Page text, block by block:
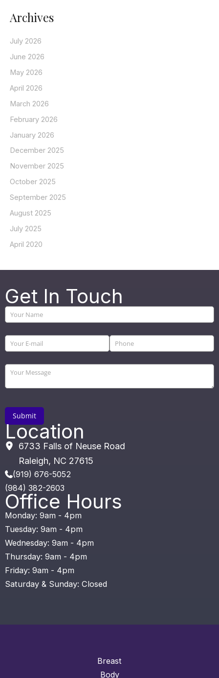
Archives
July 2026
June 2026
May 2026
April 2026
March 2026
February 2026
January 2026
December 2025
November 2025
October 2025
September 2025
August 2025
July 2025
April 2020
Get In Touch
Location
6733 Falls of Neuse Road
Raleigh
NC 27615
(919) 676-5052
(984) 382-2603
Office Hours
Monday: 9am - 4pm
Tuesday: 9am - 4pm
Wednesday: 9am - 4pm
Thursday: 9am - 4pm
Friday: 9am - 4pm
Saturday & Sunday: Closed
Breast
Body